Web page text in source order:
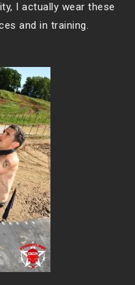
I actually wear these
and in training.